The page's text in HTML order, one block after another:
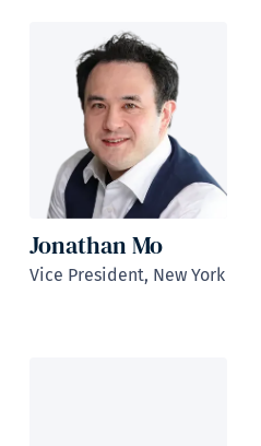
Jonathan Mo
Vice President, New York